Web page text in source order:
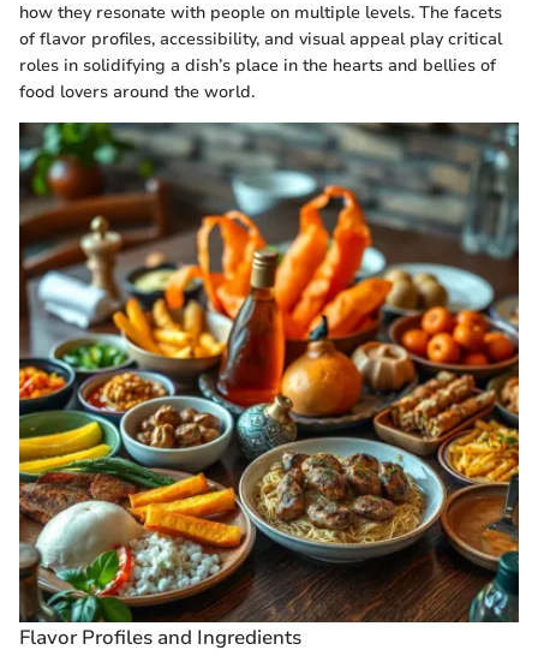
how they resonate with people on multiple levels. The facets
of flavor profiles, accessibility, and visual appeal play critical
roles in solidifying a dish’s place in the hearts and bellies of
food lovers around the world.
Flavor Profiles and Ingredients